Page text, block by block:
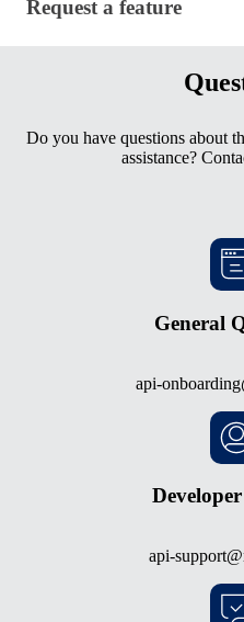
Request a feature
Request a feature
Do you have questions about
assistance?
General
api-
api-